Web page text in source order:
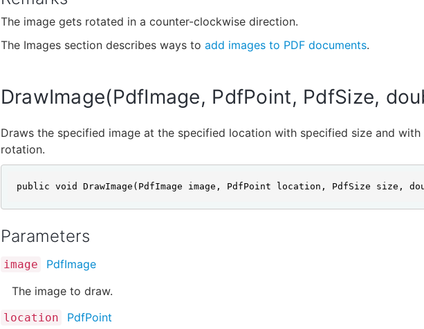
The image gets rotated in a counter-clockwise direction.
The Images section describes ways to add images to PDF documents.
DrawImage(PdfImage, PdfPoint, PdfSize,
Draws the specified image at the specified location with specified size and
rotation.
public void DrawImage(PdfImage image, PdfPoint location, PdfSize size,
Parameters
image
PdfImage
The image to draw.
location
PdfPoint